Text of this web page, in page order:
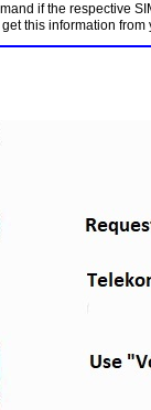
if the respective